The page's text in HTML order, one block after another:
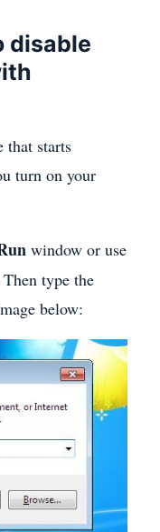
disable
that starts
turn on your
window or use
Then type the
below: